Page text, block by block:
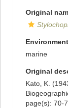
Original
Environment
marine
Original
Kato, K.
page(s): 70-